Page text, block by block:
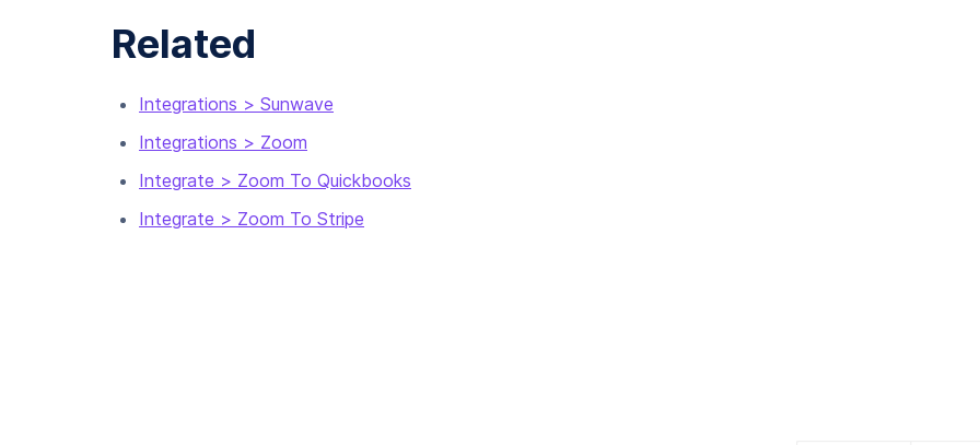
Related
Integrations > Sunwave
Integrations > Zoom
Integrate > Zoom To Quickbooks
Integrate > Zoom To Stripe